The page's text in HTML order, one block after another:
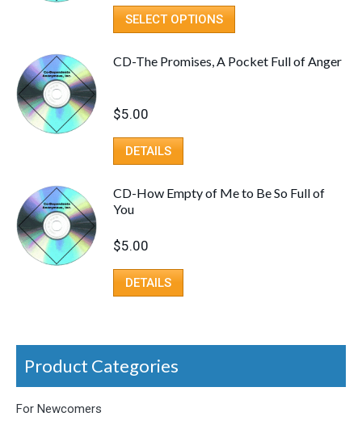
SELECT OPTIONS
CD-The Promises, A Pocket Full of Anger
$5.00
DETAILS
CD-How Empty of Me to Be So Full of
You
$5.00
DETAILS
Product Categories
For Newcomers